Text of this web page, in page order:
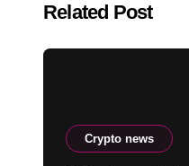
Related Post
Crypto news